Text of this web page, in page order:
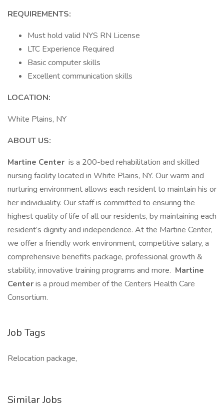
REQUIREMENTS:
Must hold valid NYS RN License
LTC Experience Required
Basic computer skills
Excellent communication skills
LOCATION:
White Plains, NY
ABOUT US:
Martine Center is a 200-bed rehabilitation and skilled
nursing facility located in White Plains, NY. Our warm and
nurturing environment allows each resident to maintain his or
her individuality. Our staff is committed to ensuring the
highest quality of life of all our residents, by maintaining each
resident’s dignity and independence. At the Martine Center,
we offer a friendly work environment, competitive salary, a
comprehensive benefits package, professional growth &
stability, innovative training programs and more. Martine
Centeris a proud member of the Centers Health Care
Consortium.
Job Tags
Relocation package,
Similar Jobs